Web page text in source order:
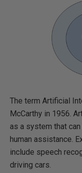
The term Artificial
McCarthy in 1956.
as a system that
human assistance.
include speech
driving cars.